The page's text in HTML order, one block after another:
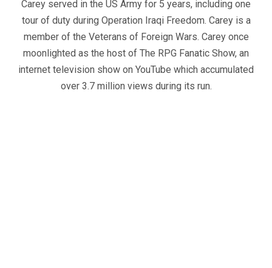
Carey served in the US Army for 5 years, including one
tour of duty during Operation Iraqi Freedom. Carey is a
member of the Veterans of Foreign Wars. Carey once
moonlighted as the host of The RPG Fanatic Show, an
internet television show on YouTube which accumulated
over 3.7 million views during its run.